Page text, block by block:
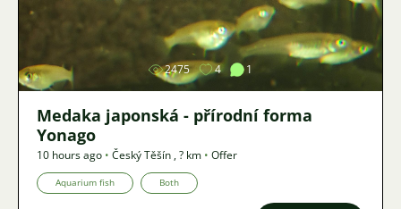
Image
2475 4 1
Medaka japonská - přírodní forma
Yonago
10 hours ago • Český Těšín ,? km • Offer
Aquarium fish Both